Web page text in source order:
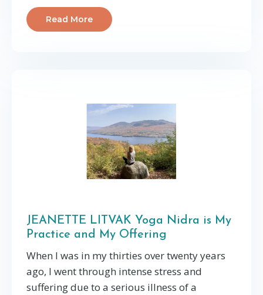
Read More
JEANETTE LITVAK Yoga Nidra is My
Practice and My Offering
When I was in my thirties over twenty years
ago, I went through intense stress and
suffering due to a serious illness of a